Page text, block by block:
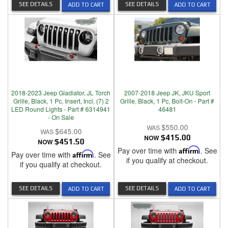
ADD TO CART
SEE DETAILS ADD TO CART
SEE DETAILS
2018-2023 Jeep Gladiator, JL Torch
Grille, Black, 1 Pc, Insert, Incl. (7) 2
LED Round Lights - Part # 6314941
- On Sale
$645.00
NOW $451.50
Pay over time with Affirm. See
if you qualify at checkout.
ADD TO CART
SEE DETAILS
2007-2018 Jeep JK, JKU Sport
Grille, Black, 1 Pc, Bolt-On - Part #
46481
$550.00
NOW $415.00
Pay over time with Affirm. See
if you qualify at checkout.
ADD TO CART
SEE DETAILS